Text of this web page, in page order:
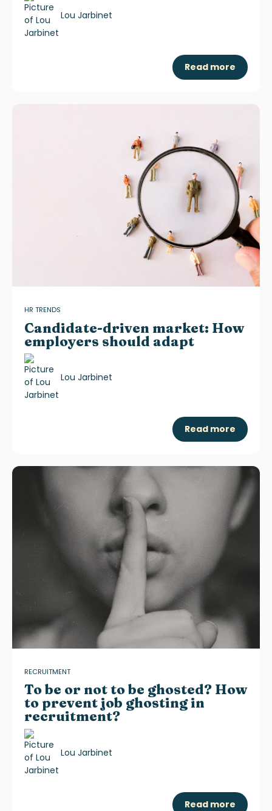
Lou Jarbinet
Read more
HR TRENDS
Candidate-driven market: How
employers should adapt
Lou Jarbinet
Read more
RECRUITMENT
To be or not to be ghosted? How
to prevent job ghosting in
recruitment?
Lou Jarbinet
Read more